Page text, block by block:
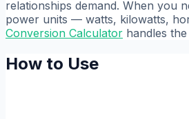
relationships demand. When you
power units — watts, kilowatts,
Conversion Calculator handles
How to Use